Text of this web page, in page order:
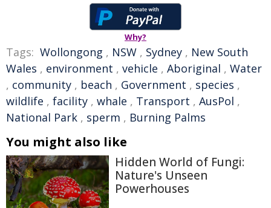
Why?
Tags: Wollongong , NSW , Sydney , New South
Wales , environment , vehicle , Aboriginal , Water
, community , beach , Government , species ,
wildlife , facility , whale , Transport , AusPol ,
National Park , sperm , Burning Palms
You might also like
Hidden World of Fungi:
Nature's Unseen
Powerhouses